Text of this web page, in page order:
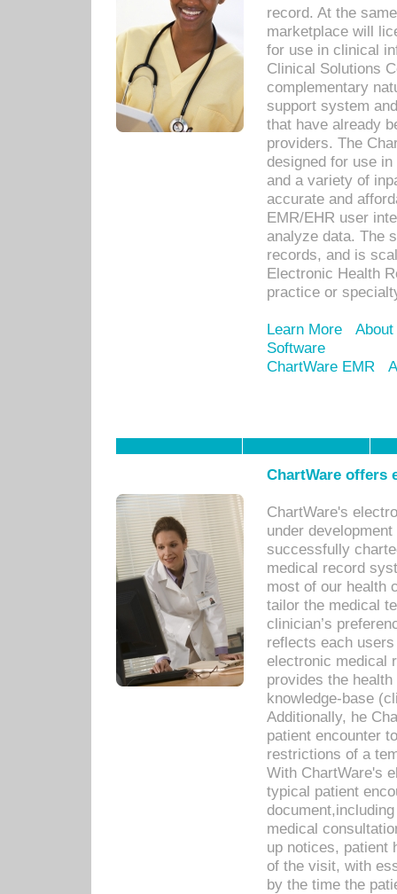
record. At the
marketplace will
for use in clinical
Clinical Solutions
complementary
support system
that have already
providers. The
designed for use
and a variety of
accurate and
EMR/EHR user
analyze data. The
records, and is
Electronic Health
practice or
Learn More
Software
ChartWare EMR
ChartWare offers
ChartWare's
under
successfully
medical record
most of our health
tailor the medical
clinician’s
reflects each
electronic medical
provides the
knowledge-base
Additionally, he
patient encounter
restrictions of a
With ChartWare's
typical patient
medical
up notices, patient
of the visit, with
by the time the